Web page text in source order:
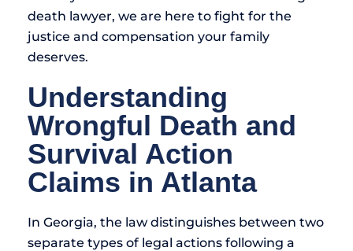
death lawyer, we are here to fight for the
justice and compensation your family
deserves.
Understanding
Wrongful Death and
Survival Action
Claims in Atlanta
In Georgia, the law distinguishes between two
separate types of legal actions following a